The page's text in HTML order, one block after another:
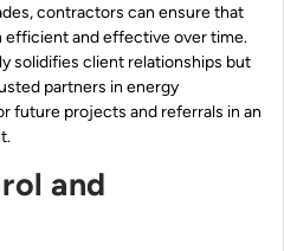
contractors can ensure that
efficient and effective over time.
solidifies client relationships but
partners in energy
future projects and referrals in an
and